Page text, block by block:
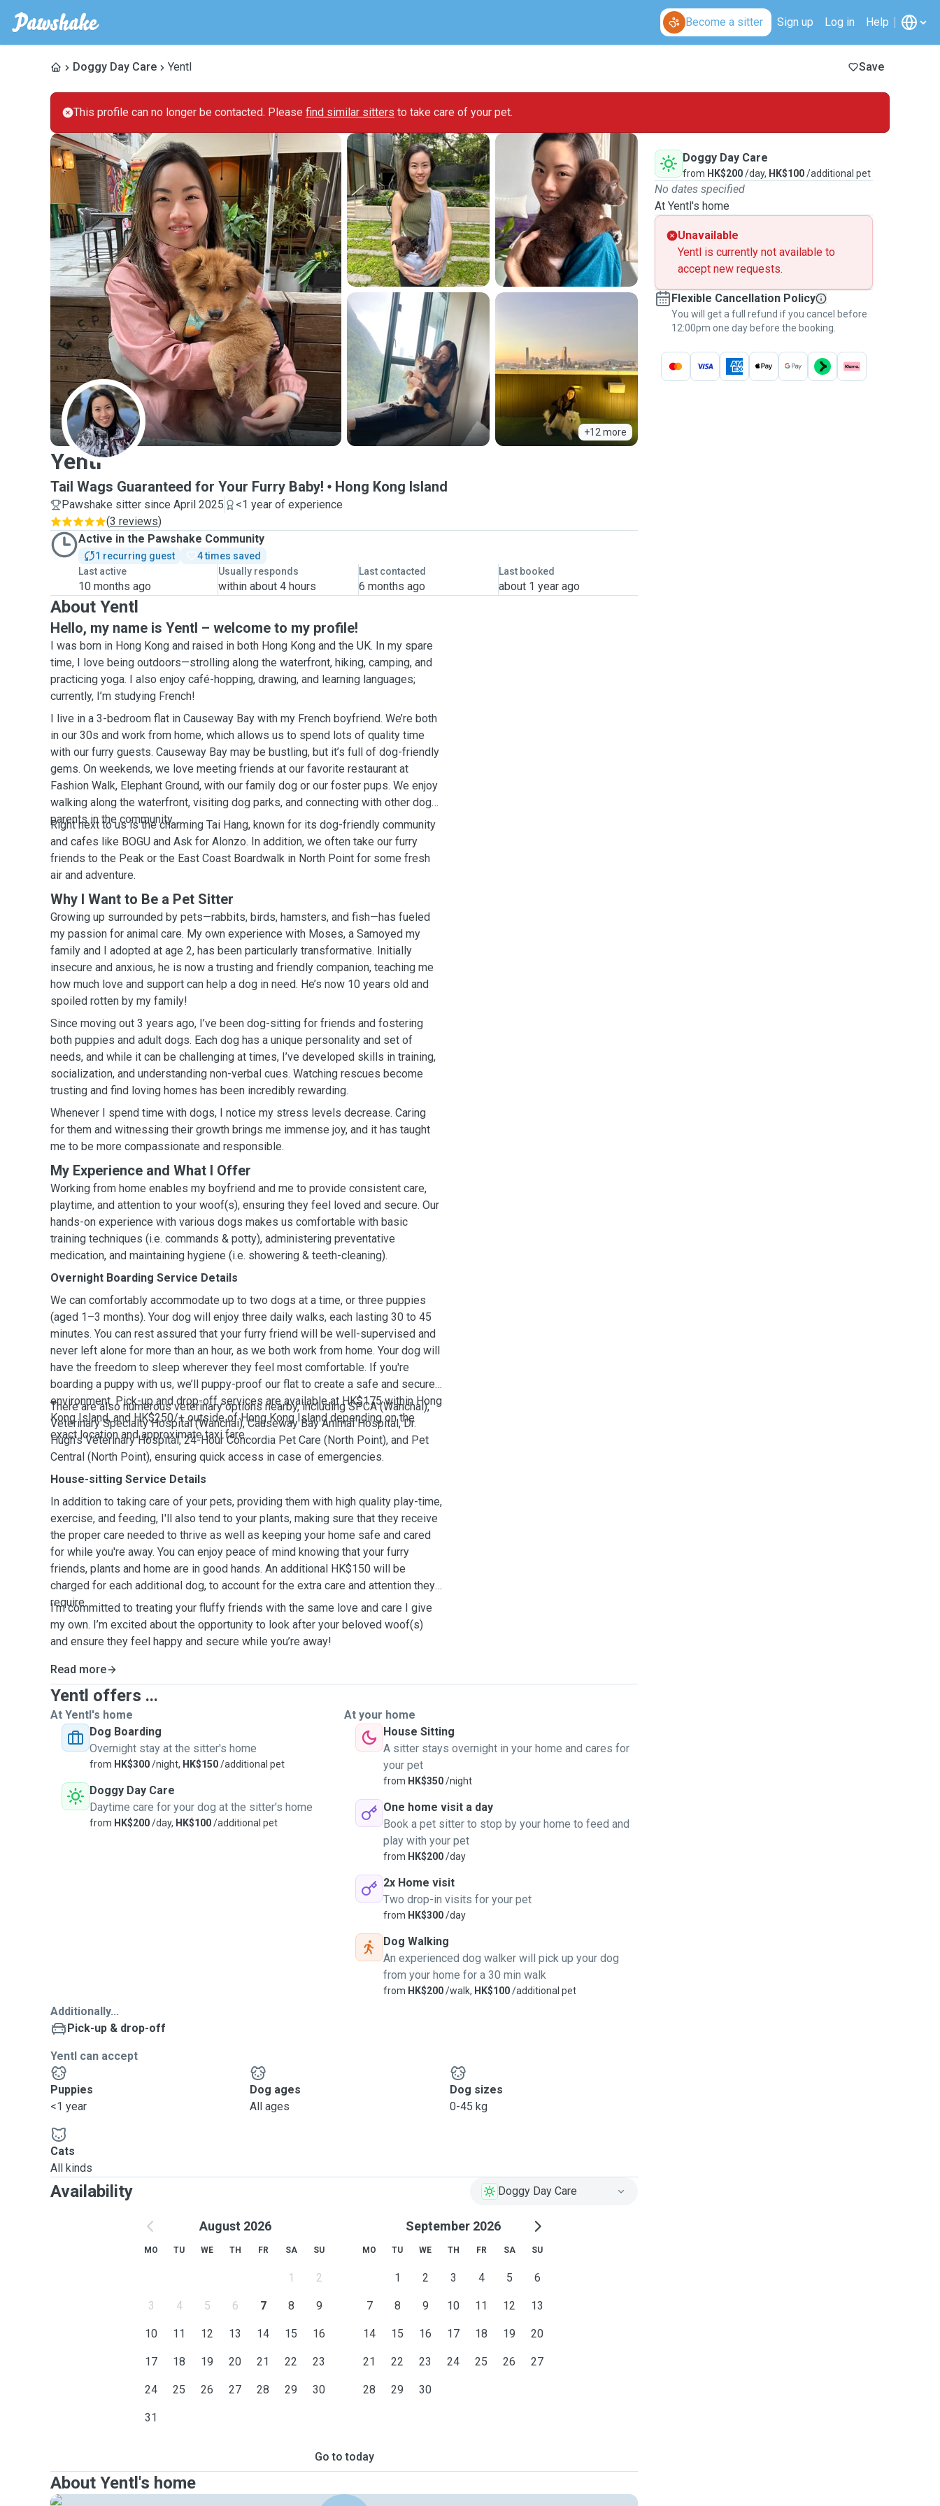
Become a sitter Sign up Log in Help
Doggy Day Care Yentl Save
This profile can no longer be contacted. Please find similar sitters to take care of your pet.
+12 more
Y
Yentl
Tail Wags Guaranteed for Your Furry Baby! Hong Kong Island
Pawshake sitter since April 2025
<1 year of experience
(3 reviews)
Active in the Pawshake Community
1 recurring guest
4 times saved
Last active
10 months ago
Usually responds
within about 4 hours
Last contacted
6 months ago
Last booked
about 1 year ago
About Yentl
Hello, my name is Yentl – welcome to my profile!
I was born in Hong Kong and raised in both Hong Kong and the UK. In my spare
time, I love being outdoors—strolling along the waterfront, hiking, camping, and
practicing yoga. I also enjoy café-hopping, drawing, and learning languages;
currently, I’m studying French!
I live in a 3-bedroom flat in Causeway Bay with my French boyfriend. We’re both
in our 30s and work from home, which allows us to spend lots of quality time
with our furry guests. Causeway Bay may be bustling, but it’s full of dog-friendly
gems. On weekends, we love meeting friends at our favorite restaurant at
Fashion Walk, Elephant Ground, with our family dog or our foster pups. We enjoy
walking along the waterfront, visiting dog parks, and connecting with other dog
parents in the community.
Right next to us is the charming Tai Hang, known for its dog-friendly community
and cafes like BOGU and Ask for Alonzo. In addition, we often take our furry
friends to the Peak or the East Coast Boardwalk in North Point for some fresh
air and adventure.
Why I Want to Be a Pet Sitter
Growing up surrounded by pets—rabbits, birds, hamsters, and fish—has fueled
my passion for animal care. My own experience with Moses, a Samoyed my
family and I adopted at age 2, has been particularly transformative. Initially
insecure and anxious, he is now a trusting and friendly companion, teaching me
how much love and support can help a dog in need. He’s now 10 years old and
spoiled rotten by my family!
Since moving out 3 years ago, I’ve been dog-sitting for friends and fostering
both puppies and adult dogs. Each dog has a unique personality and set of
needs, and while it can be challenging at times, I’ve developed skills in training,
socialization, and understanding non-verbal cues. Watching rescues become
trusting and find loving homes has been incredibly rewarding.
Whenever I spend time with dogs, I notice my stress levels decrease. Caring
for them and witnessing their growth brings me immense joy, and it has taught
me to be more compassionate and responsible.
My Experience and What I Offer
Working from home enables my boyfriend and me to provide consistent care,
playtime, and attention to your woof(s), ensuring they feel loved and secure. Our
hands-on experience with various dogs makes us comfortable with basic
training techniques (i.e. commands & potty), administering preventative
medication, and maintaining hygiene (i.e. showering & teeth-cleaning).
Overnight Boarding Service Details
We can comfortably accommodate up to two dogs at a time, or three puppies
(aged 1–3 months). Your dog will enjoy three daily walks, each lasting 30 to 45
minutes. You can rest assured that your furry friend will be well-supervised and
never left alone for more than an hour, as we both work from home. Your dog will
have the freedom to sleep wherever they feel most comfortable. If you're
boarding a puppy with us, we’ll puppy-proof our flat to create a safe and secure
environment. Pick-up and drop-off services are available at HK$175 within Hong
Kong Island, and HK$250/+ outside of Hong Kong Island depending on the
exact location and approximate taxi fare.
There are also numerous veterinary options nearby, including SPCA (Wanchai),
Veterinary Specialty Hospital (Wanchai), Causeway Bay Animal Hospital, Dr.
Hugh’s Veterinary Hospital, 24-Hour Concordia Pet Care (North Point), and Pet
Central (North Point), ensuring quick access in case of emergencies.
House-sitting Service Details
In addition to taking care of your pets, providing them with high quality play-time,
exercise, and feeding, I'll also tend to your plants, making sure that they receive
the proper care needed to thrive as well as keeping your home safe and cared
for while you're away. You can enjoy peace of mind knowing that your furry
friends, plants and home are in good hands. An additional HK$150 will be
charged for each additional dog, to account for the extra care and attention they
require.
I’m committed to treating your fluffy friends with the same love and care I give
my own. I’m excited about the opportunity to look after your beloved woof(s)
and ensure they feel happy and secure while you’re away!
Read more
Yentl offers ...
At Yentl's home
Dog Boarding
Overnight stay at the sitter's home
from HK$300/night, HK$150/additional pet
Doggy Day Care
Daytime care for your dog at the sitter's home
from HK$200/day, HK$100/additional pet
At your home
House Sitting
A sitter stays overnight in your home and cares for
your pet
from HK$350/night
One home visit a day
Book a pet sitter to stop by your home to feed and
play with your pet
from HK$200/day
2x Home visit
Two drop-in visits for your pet
from HK$300/day
Dog Walking
An experienced dog walker will pick up your dog
from your home for a 30 min walk
from HK$200/walk, HK$100/additional pet
Additionally...
Pick-up & drop-off
Yentl can accept
Puppies
<1 year
Dog ages
All ages
Dog sizes
0-45 kg
Cats
All kinds
Availability Doggy Day Care
August 2026
MO TU WE TH FR SA SU
1 2
3 4 5 6 7 8 9
10 11 12 13 14 15 16
17 18 19 20 21 22 23
24 25 26 27 28 29 30
31
September 2026
MO TU WE TH FR SA SU
1 2 3 4 5 6
7 8 9 10 11 12 13
14 15 16 17 18 19 20
21 22 23 24 25 26 27
28 29 30
Go to today
About Yentl's home
Doggy Day Care
from HK$200/day, HK$100/additional pet
No dates specified
At Yentl's home
Unavailable
Yentl is currently not available to
accept new requests.
Flexible Cancellation Policy
You will get a full refund if you cancel before
12:00pm one day before the booking.